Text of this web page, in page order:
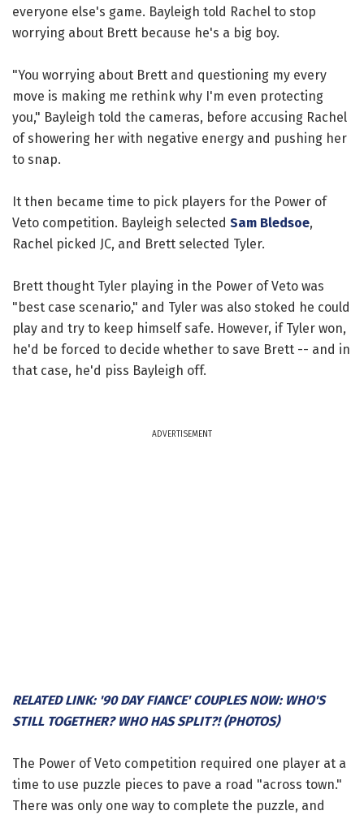
everyone else's game. Bayleigh told Rachel to stop
worrying about Brett because he's a big boy.
"You worrying about Brett and questioning my every
move is making me rethink why I'm even protecting
you," Bayleigh told the cameras, before accusing Rachel
of showering her with negative energy and pushing her
to snap.
It then became time to pick players for the Power of
Veto competition. Bayleigh selected Sam Bledsoe,
Rachel picked JC, and Brett selected Tyler.
Brett thought Tyler playing in the Power of Veto was
"best case scenario," and Tyler was also stoked he could
play and try to keep himself safe. However, if Tyler won,
he'd be forced to decide whether to save Brett -- and in
that case, he'd piss Bayleigh off.
ADVERTISEMENT
RELATED LINK: '90 DAY FIANCE' COUPLES NOW: WHO'S
STILL TOGETHER? WHO HAS SPLIT?! (PHOTOS)
The Power of Veto competition required one player at a
time to use puzzle pieces to pave a road "across town."
There was only one way to complete the puzzle, and